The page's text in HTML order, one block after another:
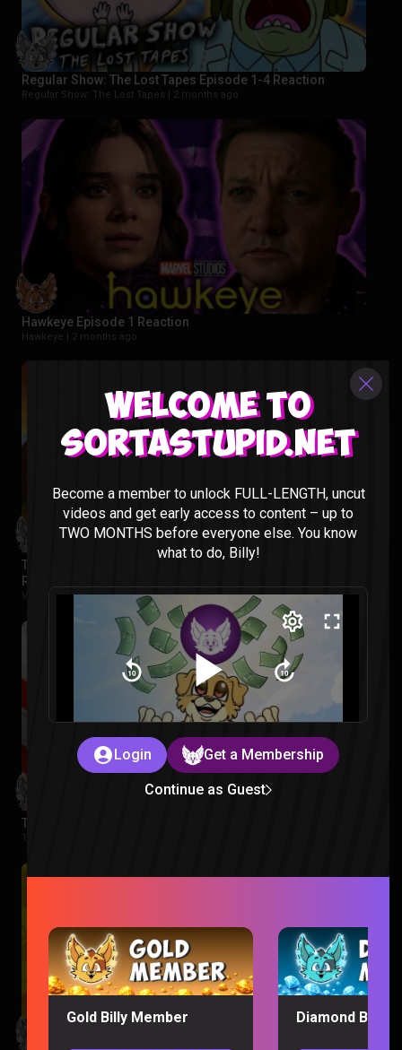
Regular Show: The Lost Tapes Episode 1-4 Reaction
Regular Show: The Lost Tapes | 2 months ago
Hawkeye Episode 1 Reaction
Hawkeye | 2 months ago
The Legend of Vox Machina Season 4 Episode 1-3
Reaction
Vox Machina |2 months ago
The Boys Season 3 Episode 1 Reaction
The Boys |
Welcome to
Sortastupid.net
Become a member to unlock FULL-LENGTH, uncut
videos and get early access to content – up to
TWO MONTHS before everyone else. You know
what to do, Billy!
Login Get a Membership
Continue as Guest
Gold Billy Member Diamond Billy